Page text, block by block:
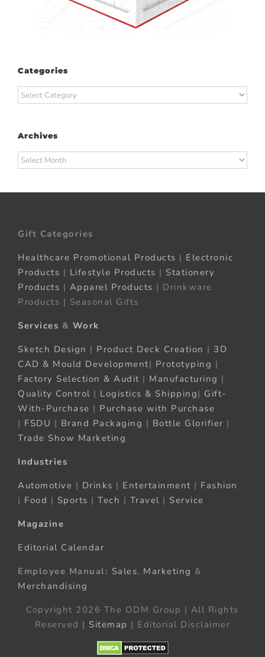
Categories
Categories
Archives
Archives
Gift Categories
Healthcare Promotional Products | Electronic
Products | Lifestyle Products | Stationery
Products | Apparel Products | Drinkware
Products | Seasonal Gifts
Services & Work
Sketch Design | Product Deck Creation | 3D
CAD & Mould Development| Prototyping |
Factory Selection & Audit | Manufacturing |
Quality Control | Logistics & Shipping| Gift-
With-Purchase | Purchase with Purchase
| FSDU | Brand Packaging | Bottle Glorifier |
Trade Show Marketing
Industries
Automotive | Drinks | Entertainment | Fashion
| Food | Sports | Tech | Travel | Service
Magazine
Editorial Calendar
Employee Manual: Sales, Marketing &
Merchandising
Copyright 2026 The ODM Group | All Rights
Reserved | Sitemap | Editorial Disclaimer